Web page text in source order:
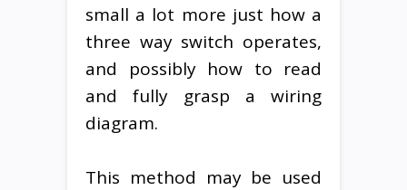
small a lot more just how a
three way switch operates,
and possibly how to read
and fully grasp a wiring
diagram.
This method may be used